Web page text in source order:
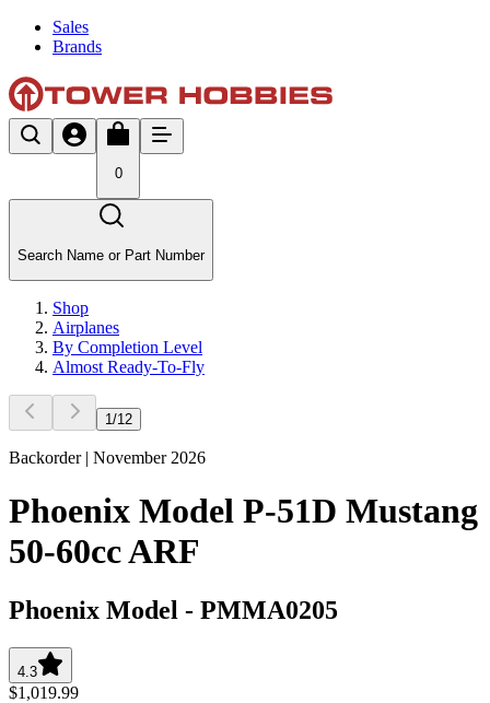
Sales
Brands
0
Search Name or Part Number
Shop
Airplanes
By Completion Level
Almost Ready-To-Fly
1 /12
Backorder | November 2026
Phoenix Model P-51D Mustang
50-60cc ARF
Phoenix Model - PMMA0205
4.3
$1,019.99